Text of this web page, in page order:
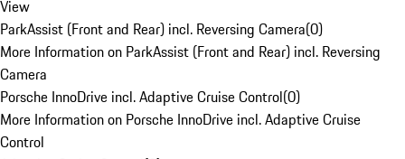
View
ParkAssist (Front and Rear) incl. Reversing Camera(0)
More Information on ParkAssist (Front and Rear) incl. Reversing
Camera
Porsche InnoDrive incl. Adaptive Cruise Control(0)
More Information on Porsche InnoDrive incl. Adaptive Cruise
Control